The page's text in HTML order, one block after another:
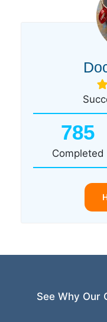
785
Completed
See Why Our